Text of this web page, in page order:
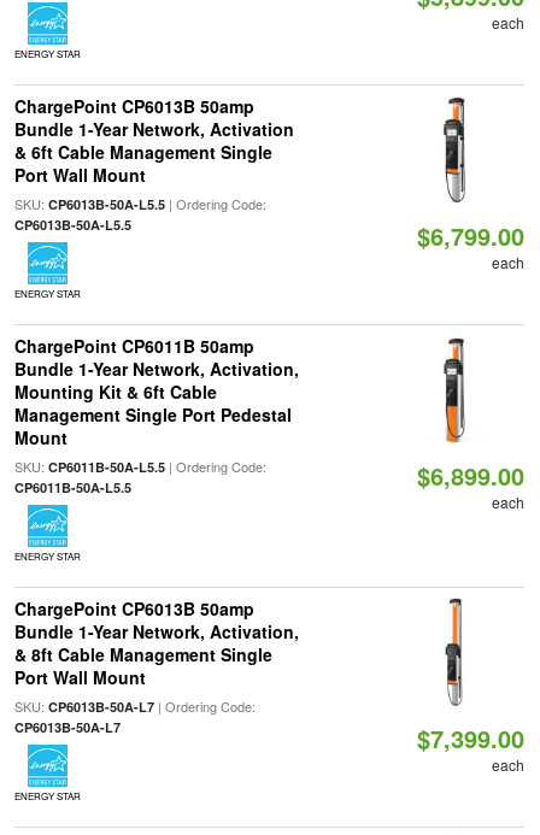
ENERGY STAR
each
ChargePoint CP6013B 50amp
Bundle 1-Year Network, Activation
& 6ft Cable Management Single
Port Wall Mount
SKU: CP6013B-50A-L5.5| Ordering Code:
CP6013B-50A-L5.5
ENERGY STAR
$6,799.00
each
ChargePoint CP6011B 50amp
Bundle 1-Year Network, Activation,
Mounting Kit & 6ft Cable
Management Single Port Pedestal
Mount
SKU: CP6011B-50A-L5.5| Ordering Code:
CP6011B-50A-L5.5
ENERGY STAR
$6,899.00
each
ChargePoint CP6013B 50amp
Bundle 1-Year Network, Activation,
& 8ft Cable Management Single
Port Wall Mount
SKU: CP6013B-50A-L7| Ordering Code:
CP6013B-50A-L7
ENERGY STAR
$7,399.00
each